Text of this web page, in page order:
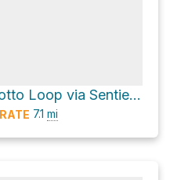
Vallesinella di Sotto Loop via Sentiero dell'Orso and Via Vallesinella
7.1 mi